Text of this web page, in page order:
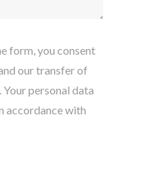
form, you consent
our transfer of
personal data
accordance with